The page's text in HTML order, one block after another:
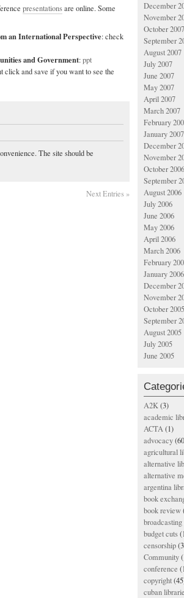
presentationsare online. Some
an International Perspective: check
and Government:ppt
click and save if you want to see the
The site should be
Next Entries »
December
November
October 2007
September
August 2007
July 2007
June 2007
May 2007
April 2007
March 2007
February
January 2007
December
November
October 2006
September
August 2006
July 2006
June 2006
May 2006
April 2006
March 2006
February
January 2006
December
November
October 2005
September
August 2005
July 2005
June 2005
A2K(3)
academic
ACTA(1)
advocacy
agricultural
alternative
alternative
argentina
book
book review
budget cuts
censorship
Community
conference
copyright
cuban